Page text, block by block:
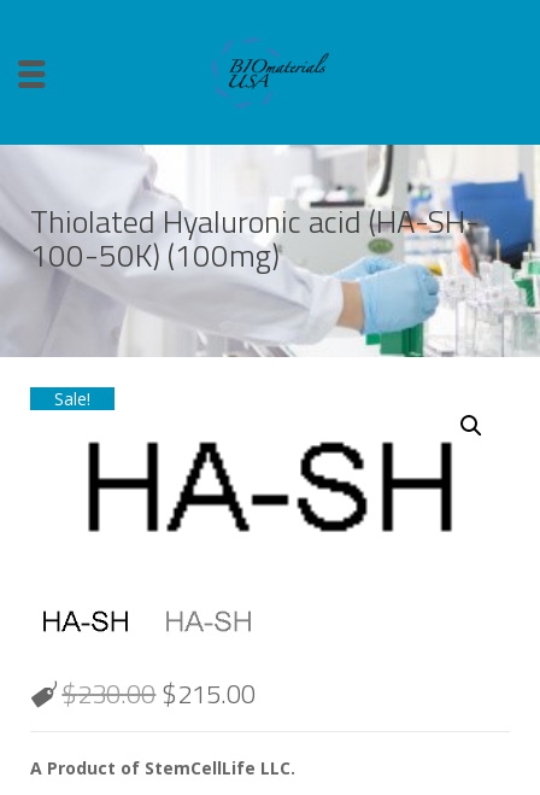
Thiolated Hyaluronic acid (HA-SH-
100-50K) (100mg)
Sale!
$230.00$215.00
A Product of StemCellLife LLC.